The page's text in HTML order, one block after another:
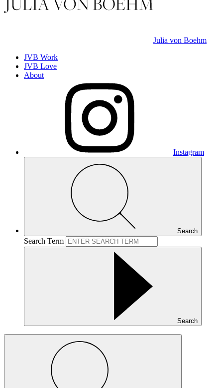
Julia von Boehm
JVB Work
JVB Love
About
Instagram
Search
Search Term
Search